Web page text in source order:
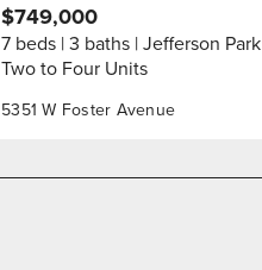
5351 W Foster Avenue
$749,000
7 beds 3 baths Jefferson Park
Two to Four Units